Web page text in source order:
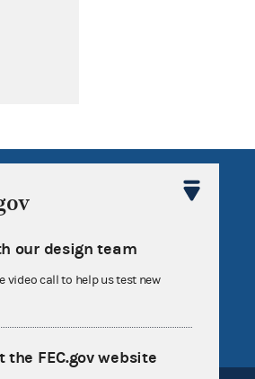
API
notes
status
our design team
video call to help us test new
FEC.gov website